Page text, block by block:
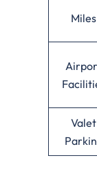
Miles
Valet